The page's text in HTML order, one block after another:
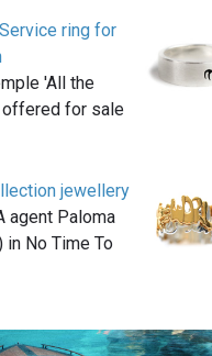
ring for
'All the
offered for sale
jewellery
agent Paloma
in No Time To